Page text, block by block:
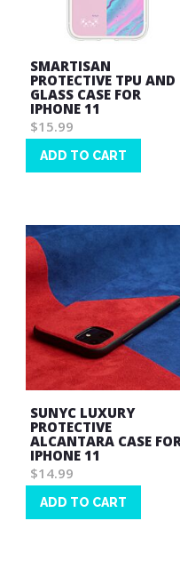
SMARTISAN
PROTECTIVE TPU AND
GLASS CASE FOR
IPHONE 11
$15.99
ADD TO CART
SUNYC LUXURY
PROTECTIVE
ALCANTARA CASE
IPHONE 11
$14.99
ADD TO CART